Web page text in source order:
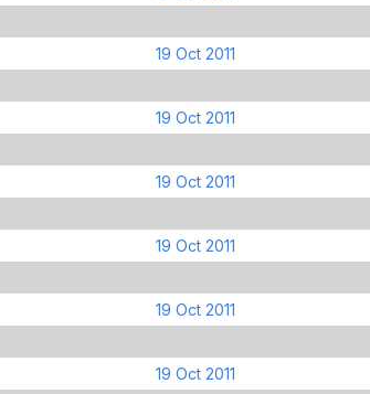
19 Oct 2011
19 Oct 2011
19 Oct 2011
19 Oct 2011
19 Oct 2011
19 Oct 2011